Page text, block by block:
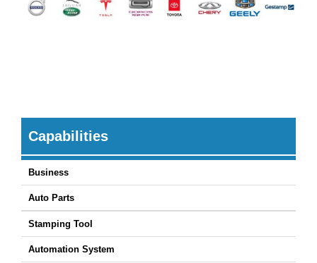
Capabilities
Business
Auto Parts
Stamping Tool
Automation System